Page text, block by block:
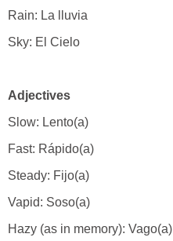
Rain: La lluvia
Sky: El Cielo
Adjectives
Slow: Lento(a)
Fast: Rápido(a)
Steady: Fijo(a)
Vapid: Soso(a)
Hazy (as in memory): Vago(a)